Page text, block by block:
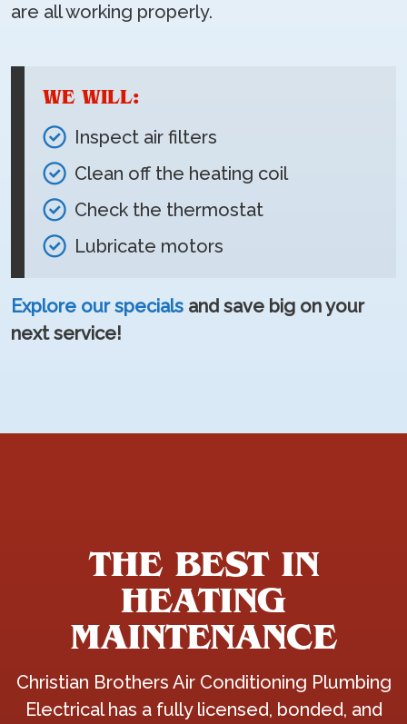
are all working properly.
WE WILL:
Inspect air filters
Clean off the heating coil
Check the thermostat
Lubricate motors
Explore our specials and save big on your
next service!
THE BEST IN
HEATING
MAINTENANCE
Christian Brothers Air Conditioning Plumbing
Electrical has a fully licensed, bonded, and